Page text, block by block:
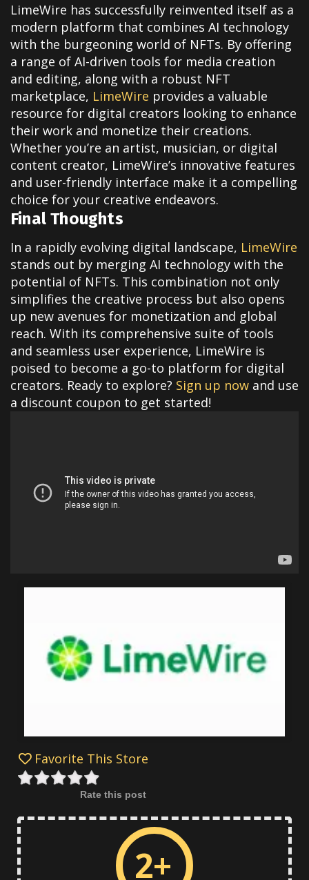
LimeWire has successfully reinvented itself as a
modern platform that combines AI technology
with the burgeoning world of NFTs. By offering
a range of AI-driven tools for media creation
and editing, along with a robust NFT
marketplace, LimeWire provides a valuable
resource for digital creators looking to enhance
their work and monetize their creations.
Whether you’re an artist, musician, or digital
content creator, LimeWire’s innovative features
and user-friendly interface make it a compelling
choice for your creative endeavors.
Final Thoughts
In a rapidly evolving digital landscape, LimeWire
stands out by merging AI technology with the
potential of NFTs. This combination not only
simplifies the creative process but also opens
up new avenues for monetization and global
reach. With its comprehensive suite of tools
and seamless user experience, LimeWire is
poised to become a go-to platform for digital
creators. Ready to explore? Sign up now and use
a discount coupon to get started!
Favorite This Store
Rate this post
2+